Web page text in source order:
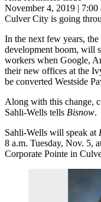
November 4, 2019 | 7:00
Culver City is going
In the next few years,
development boom, will
workers when Google,
their new offices at the
be converted Westside
Along with this change,
Sahli-Wells tells Bisnow.
Sahli-Wells will speak at
8 a.m. Tuesday, Nov. 5,
Corporate Pointe in